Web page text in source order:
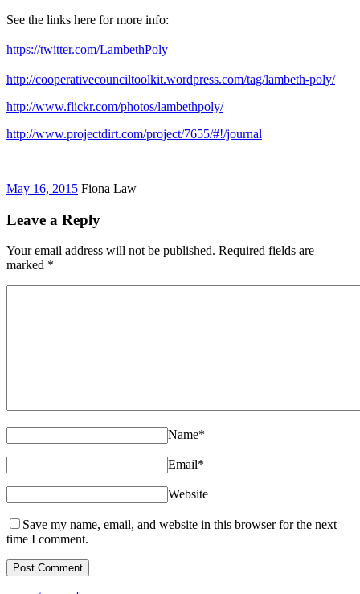
See the links here for more info:
https://twitter.com/LambethPoly
http://cooperativecounciltoolkit.wordpress.com/tag/lambeth-poly/
http://www.flickr.com/photos/lambethpoly/
http://www.projectdirt.com/project/7655/#!/journal
May 16, 2015 Fiona Law
Leave a Reply
Your email address will not be published. Required fields are
marked *
Name*
Email*
Website
Save my name, email, and website in this browser for the next
time I comment.